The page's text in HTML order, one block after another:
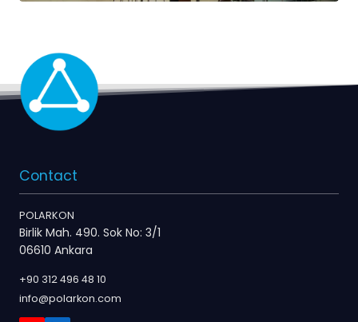
Contact
POLARKON
Birlik Mah. 490. Sok No: 3/1
06610 Ankara
+90 312 496 48 10
info@polarkon.com